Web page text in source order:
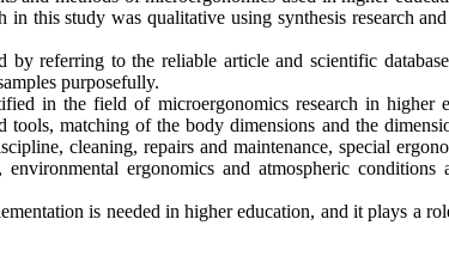
this study was qualitative using synthesis research
by referring to the reliable article and scientific
purposefully.
in the field of microergonomics research in higher
matching of the body dimensions and the
cleaning, repairs and maintenance, special
ergonomics and atmospheric conditions
is needed in higher education, and it plays a